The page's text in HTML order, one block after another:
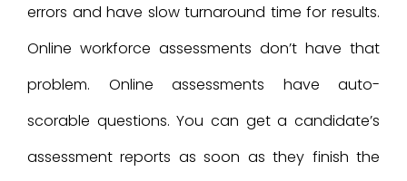
errors and have slow turnaround time for results.
Online workforce assessments don’t have that
problem. Online assessments have auto-
scorable questions. You can get a candidate’s
assessment reports as soon as they finish the